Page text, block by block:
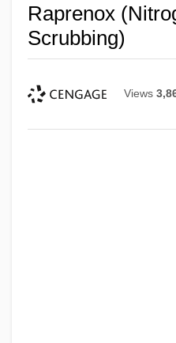
Raprenox
Scrubbing)
Views